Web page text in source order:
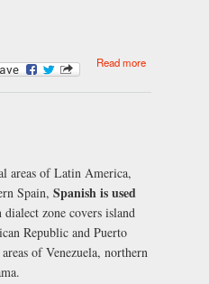
Read more
areas of Latin America,
Spain, Spanish is used
dialect zone covers island
Republic and Puerto
of Venezuela, northern